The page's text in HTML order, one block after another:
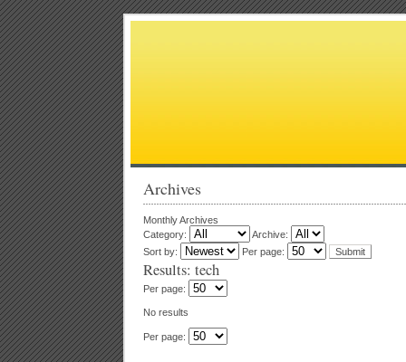
Archives
Monthly Archives
Category:
Archive:
Sort by:
Per page:
Results: tech
Per page:
No results
Per page: